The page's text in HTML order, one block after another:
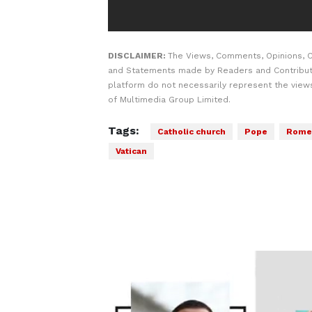
DISCLAIMER: The Views, Comments, Opinions,
and Statements made by Readers and
platform do not necessarily represent the
of Multimedia Group Limited.
Tags: Catholic church Pope
Rome
Vatican